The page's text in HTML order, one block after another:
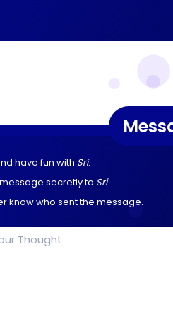
have fun with Sri.
secretly to Sri.
know who sent the message.